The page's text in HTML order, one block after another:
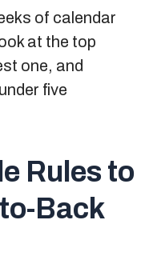
of calendar
at the top
one, and
five
Rules to
Back